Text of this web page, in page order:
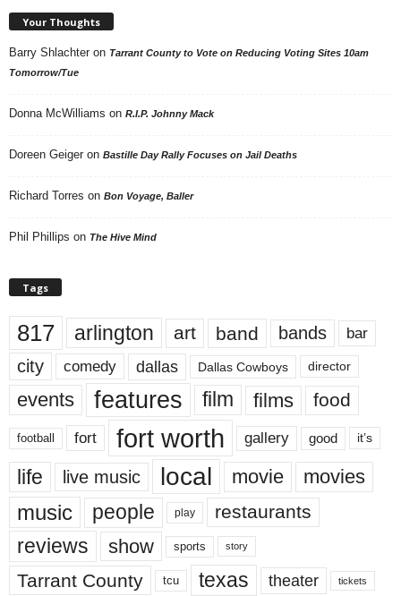
Your Thoughts
Barry Shlachter on Tarrant County to Vote on Reducing Voting Sites 10am
Tomorrow/Tue
Donna McWilliams on R.I.P. Johnny Mack
Doreen Geiger on Bastille Day Rally Focuses on Jail Deaths
Richard Torres on Bon Voyage, Baller
Phil Phillips on The Hive Mind
Tags
817 arlington art band bands bar
city comedy dallas Dallas Cowboys director
events features film films food
football fort fort worth gallery good it’s
life live music local movie movies
music people play restaurants
reviews show sports story
Tarrant County tcu texas theater tickets